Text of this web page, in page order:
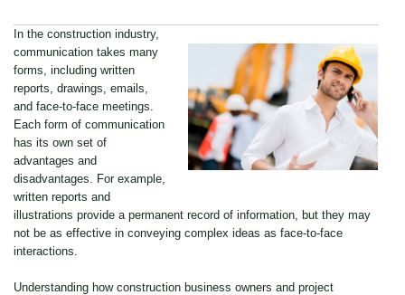
In the construction industry,
communication takes many
forms, including written
reports, drawings, emails,
and face-to-face meetings.
Each form of communication
has its own set of
advantages and
disadvantages. For example,
written reports and
illustrations provide a permanent record of information, but they may
not be as effective in conveying complex ideas as face-to-face
interactions.
Understanding how construction business owners and project